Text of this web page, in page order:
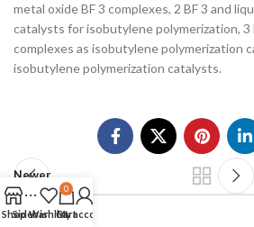
metal oxide BF 3 complexes, 2 BF 3 and
catalysts for isobutylene polymerization, 3
complexes as isobutylene polymerization
isobutylene polymerization catalysts.
Newer
ShopSidebar
Wishlist
0
Cart
My account